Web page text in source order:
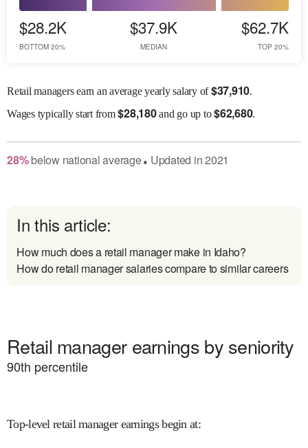
$28.2K
BOTTOM 20%
$37.9K
MEDIAN
$62.7K
TOP 20%
Retail managers earn an average yearly salary of$37,910.
Wagestypically start from$28,180and go up to$62,680.
28% belownational average● Updated in2021
In this article:
How much does a retail manager make in Idaho?
How do retail manager salaries compare to similar careers
Retail manager earnings by seniority
90th percentile
Top-level retail manager earnings begin at: